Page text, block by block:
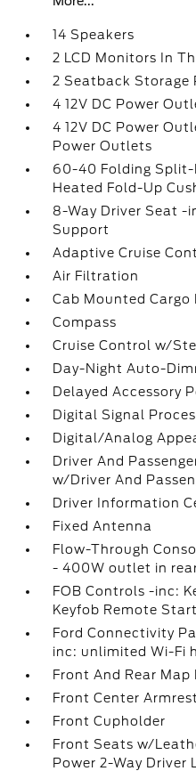
14 Speakers
2 LCD Monitors In
2 Seatback Storage
4 12V DC Power
4 12V DC Power
Power Outlets
60-40 Folding Split-
Heated Fold-Up
8-Way Driver Seat -
Support
Adaptive Cruise
Air Filtration
Cab Mounted Cargo
Compass
Cruise Control w/
Day-Night Auto-
Delayed Accessory
Digital Signal
Digital/Analog
Driver And
w/Driver And
Driver Information
Fixed Antenna
Flow-Through
- 400W outlet in
FOB Controls -inc:
Keyfob Remote Start
Ford Connectivity
inc: unlimited Wi-Fi
Front And Rear Map
Front Center
Front Cupholder
Front Seats w/
Power 2-Way Driver